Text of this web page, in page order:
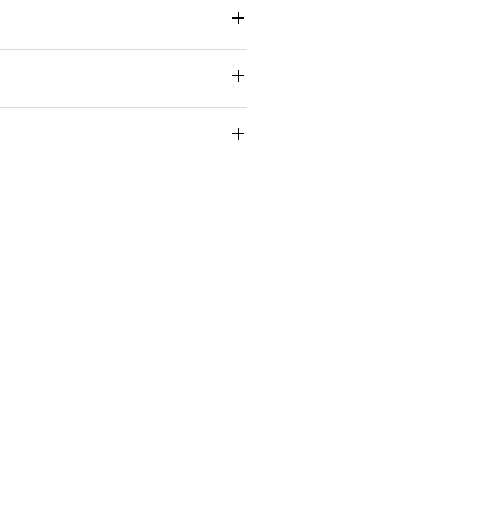
Temple and the Light